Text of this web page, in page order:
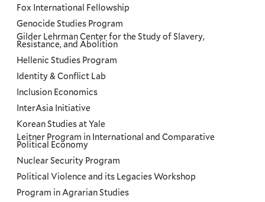
Fox International Fellowship
Genocide Studies Program
Gilder Lehrman Center for the Study of Slavery,
Resistance, and Abolition
Hellenic Studies Program
Identity & Conflict Lab
Inclusion Economics
InterAsia Initiative
Korean Studies at Yale
Leitner Program in International and Comparative
Political Economy
Nuclear Security Program
Political Violence and its Legacies Workshop
Program in Agrarian Studies